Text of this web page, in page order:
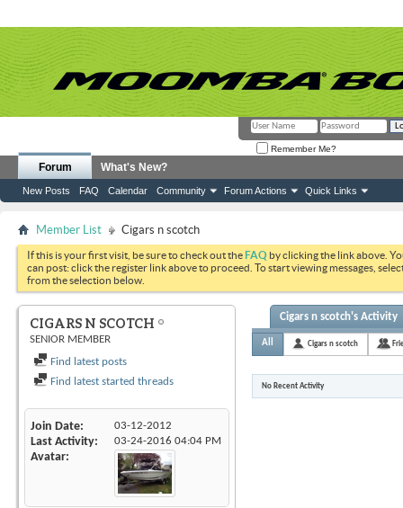
Remember Me?
Forum
New Posts FAQ Calendar Community Forum Actions Quick Links
What's New?
Member List Cigars n scotch
If this is your first visit, be sure to check out theFAQ by clicking the link above.
can post: click the register link above to proceed. To start viewing messages,
from the selection below.
CIGARS N SCOTCH
SENIOR MEMBER
Find latest posts
Find latest started threads
Join Date 03-12-2012
Last Activity 03-24-2016 04:04 PM
Avatar
Cigars n scotch's Activity
All Cigars n scotch
No Recent Activity